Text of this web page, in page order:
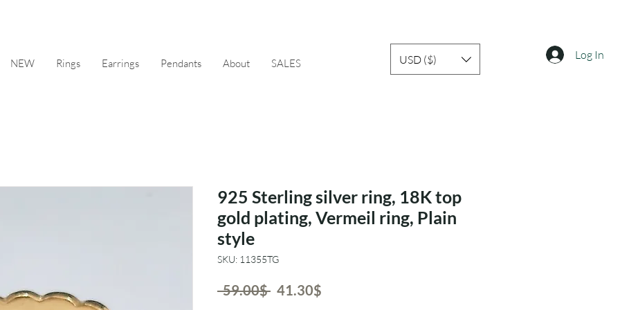
NEW Rings Earrings Pendants About SALES USD ($) Log In
925 Sterling silver ring, 18K top
gold plating, Vermeil ring, Plain
style
SKU: 11355TG
‏59.00 ‏$ Regular‏41.30 ‏$